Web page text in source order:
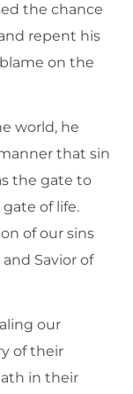
the chance
repent his
on the
world, he
that sin
the gate to
of life.
of our sins
Savior of
our
of their
in their